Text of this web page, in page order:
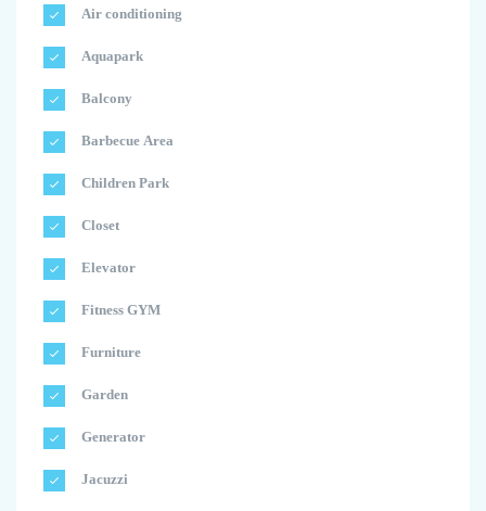
Air conditioning
Aquapark
Balcony
Barbecue Area
Children Park
Closet
Elevator
Fitness GYM
Furniture
Garden
Generator
Jacuzzi